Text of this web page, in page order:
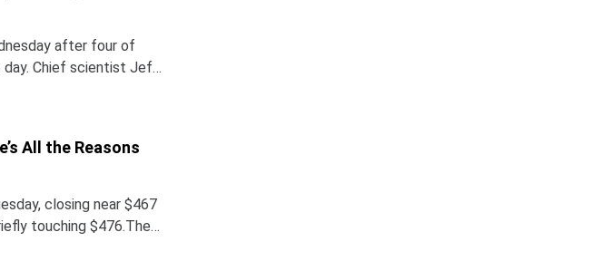
after four of
day. Chief scientist Jeff
push
All the Reasons
closing near $467
touching $476.The